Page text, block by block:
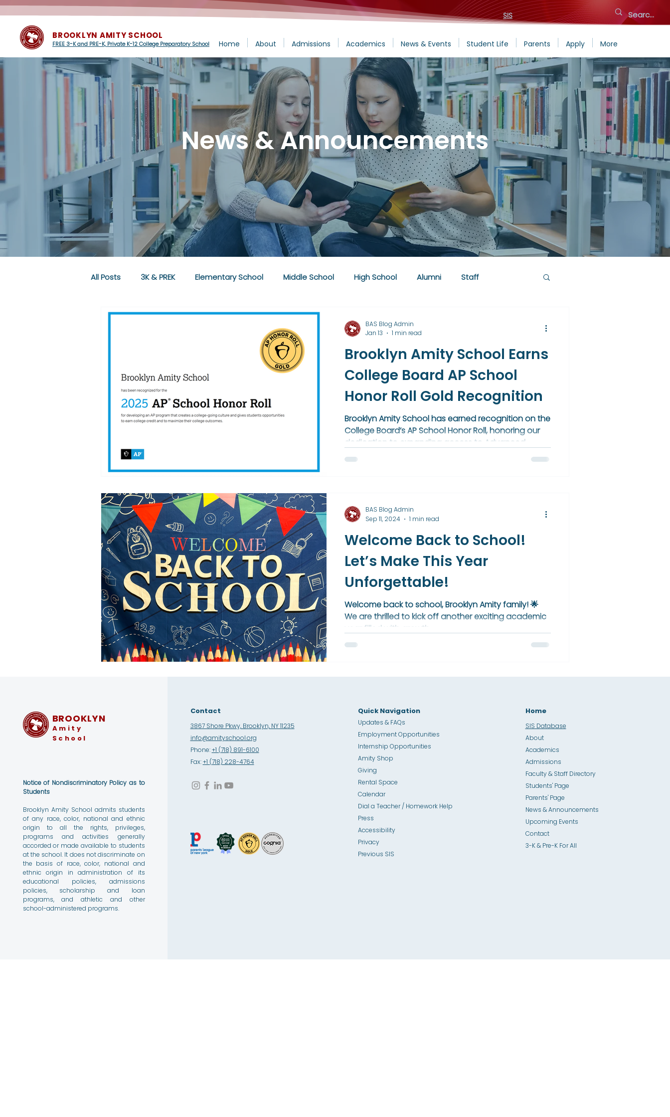
SIS
BROOKLYN AMITY SCHOOL
FREE 3-K and PRE-K, Private K-12 College Preparatory School Home About Admissions Academics News & Events Student Life Parents Apply More
News & Announcements
All Posts 3K & PREK Elementary School Middle School High School Alumni Staff
Community
Brooklyn Amity School Earns
College Board AP School
Honor Roll Gold Recognition
Brooklyn Amity School has earned recognition on the
College Board’s AP School Honor Roll, honoring our
dedication to expanding access to Advanced
Placement courses and guiding students toward
BAS Blog Admin
Jan 13
1 min read
Welcome Back to School!
Let’s Make This Year
Unforgettable!
Welcome back to school, Brooklyn Amity family! 🌟
We are thrilled to kick off another exciting academic
year filled with growth,...
BAS Blog Admin
Sep 11, 2024
1 min read
BROOKLYN
Amity
School
Notice of Nondiscriminatory Policy as to
Students
Brooklyn Amity School admits students
of any race, color, national and ethnic
origin to all the rights, privileges,
programs and activities generally
accorded or made available to students
at the school. It does not discriminate on
the basis of race, color, national and
ethnic origin in administration of its
educational policies, admissions
policies, scholarship and loan
programs, and athletic and other
school-administered programs.
Contact
3867 Shore Pkwy, Brooklyn, NY 11235
info@amityschool.org
Phone:+1 (718) 891-6100
Fax:+1 (718) 228-4764
Quick Navigation
Updates & FAQs
Employment Opportunities
Internship Opportunities
Amity Shop
Giving
Rental Space
Calendar
Dial a Teacher / Homework Help
Press
Accessibility
Privacy
Previous SIS
Home
SIS Database
About
Academics
Admissions
Faculty & Staff Directory
Students' Page
Parents' Page
News & Announcements
Upcoming Events
Contact
3-K & Pre-K For All